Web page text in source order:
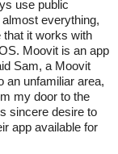
use public
everything,
that it works with
Moovit is an app
Sam, a Moovit
an unfamiliar area,
my door to the
sincere desire to
app available for